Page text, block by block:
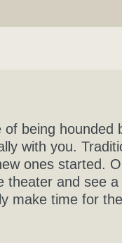
being hounded
with you.
ones started.
theater and see a
make time for